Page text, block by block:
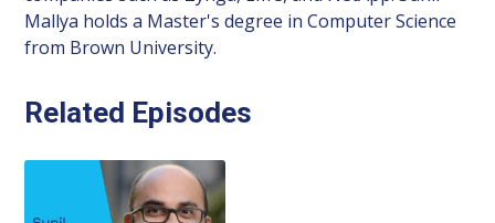
Mallya holds a Master's degree in Computer Science
from Brown University.
Related Episodes